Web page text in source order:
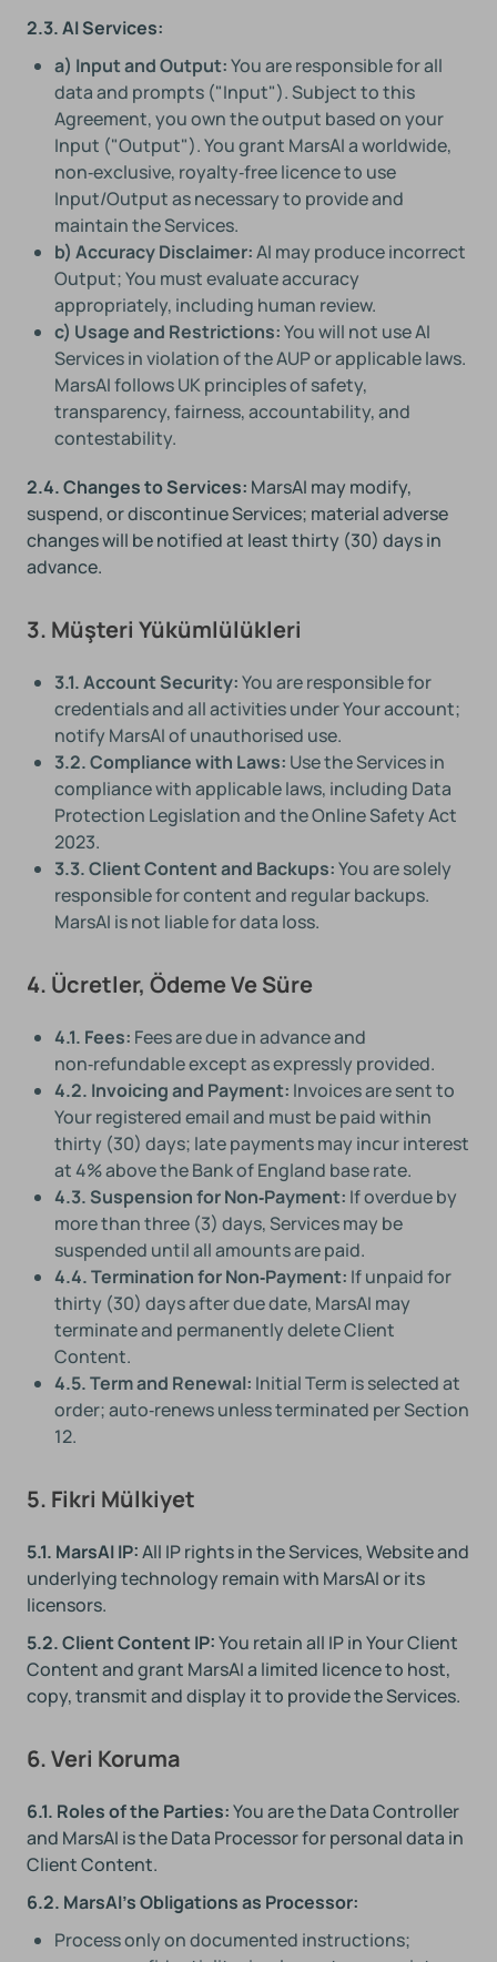
2.3. AI Services:
a) Input and Output:You are responsible for all
data and prompts ("Input"). Subject to this
Agreement, you own the output based on your
Input ("Output"). You grant MarsAI a worldwide,
non‑exclusive, royalty‑free licence to use
Input/Output as necessary to provide and
maintain the Services.
b) Accuracy Disclaimer:AI may produce incorrect
Output; You must evaluate accuracy
appropriately, including human review.
c) Usage and Restrictions:You will not use AI
Services in violation of the AUP or applicable laws.
MarsAI follows UK principles of safety,
transparency, fairness, accountability, and
contestability.
2.4. Changes to Services: MarsAI may modify,
suspend, or discontinue Services; material adverse
changes will be notified at least thirty (30) days in
advance.
3. Müşteri Yükümlülükleri
3.1. Account Security:You are responsible for
credentials and all activities under Your account;
notify MarsAI of unauthorised use.
3.2. Compliance with Laws: Use the Services in
compliance with applicable laws, including Data
Protection Legislation and the Online Safety Act
2023.
3.3. Client Content and Backups:You are solely
responsible for content and regular backups.
MarsAI is not liable for data loss.
4. Ücretler, Ödeme Ve Süre
4.1. Fees: Fees are due in advance and
non‑refundable except as expressly provided.
4.2. Invoicing and Payment: Invoices are sent to
Your registered email and must be paid within
thirty (30) days; late payments may incur interest
at 4% above the Bank of England base rate.
4.3. Suspension for Non‑Payment: If overdue by
more than three (3) days, Services may be
suspended until all amounts are paid.
4.4. Termination for Non‑Payment: If unpaid for
thirty (30) days after due date, MarsAI may
terminate and permanently delete Client
Content.
4.5. Term and Renewal: Initial Term is selected at
order; auto‑renews unless terminated per Section
12.
5. Fikri Mülkiyet
5.1. MarsAI IP:All IP rights in the Services, Website and
underlying technology remain with MarsAI or its
licensors.
5.2. Client Content IP:You retain all IP in Your Client
Content and grant MarsAI a limited licence to host,
copy, transmit and display it to provide the Services.
6. Veri Koruma
6.1. Roles of the Parties:You are the Data Controller
and MarsAI is the Data Processor for personal data in
Client Content.
6.2. MarsAI's Obligations as Processor:
Process only on documented instructions;